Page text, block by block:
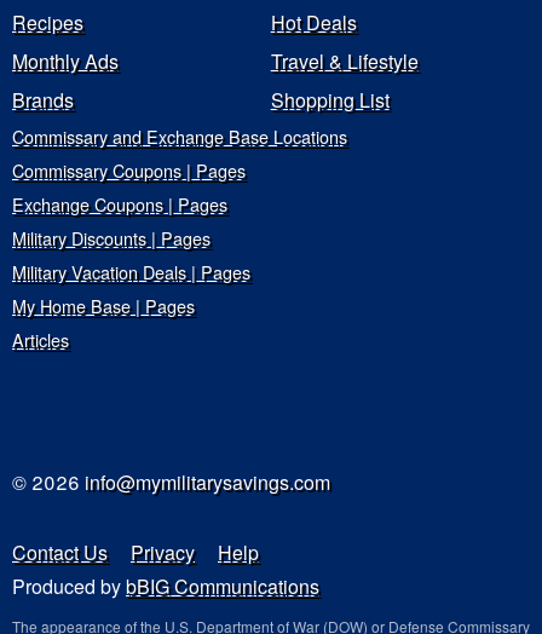
Recipes
Hot Deals
Monthly Ads
Travel & Lifestyle
Brands
Shopping List
Commissary and Exchange Base Locations
Commissary Coupons | Pages
Exchange Coupons | Pages
Military Discounts | Pages
Military Vacation Deals | Pages
My Home Base | Pages
Articles
© 2026 info@mymilitarysavings.com
Contact Us Privacy
Help
Produced bybBIG Communications
The appearance of the U.S. Department of War (DOW) or Defense Commissary